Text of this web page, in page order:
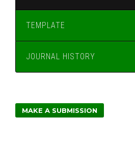
TEMPLATE
JOURNAL HISTORY
MAKE A SUBMISSION